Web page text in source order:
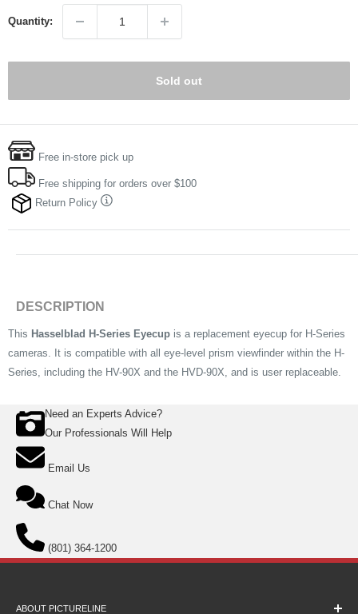
Quantity:
Sold out
Free in-store pick up
Free shipping for orders over $100
Return Policy
DESCRIPTION
This Hasselblad H-Series Eyecup is a replacement eyecup for H-Series
cameras. It is compatible with all eye-level prism viewfinder within the H-
Series, including the HV-90X and the HVD-90X, and is user replaceable.
Need an Experts Advice?
Our Professionals Will Help
Email Us
Chat Now
(801) 364-1200
ABOUT PICTURELINE